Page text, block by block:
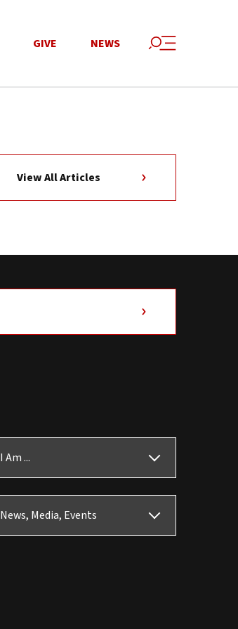
GIVE NEWS
View All Articles
I Am ...
News, Media, Events